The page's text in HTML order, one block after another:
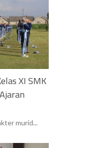
XI SMK
murid...